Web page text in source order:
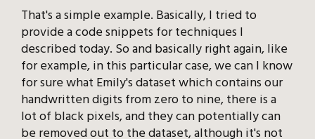
That's a simple example. Basically, I tried to
provide a code snippets for techniques I
described today. So and basically right again, like
for example, in this particular case, we can I know
for sure what Emily's dataset which contains our
handwritten digits from zero to nine, there is a
lot of black pixels, and they can potentially can
be removed out to the dataset, although it's not